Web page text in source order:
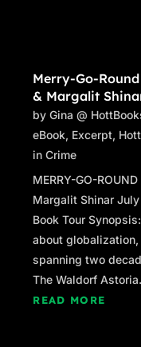
Merry-Go-
& Margalit
byGina @
eBook, Excerpt,
in Crime
MERRY-GO-
Margalit Shinar
Book Tour
about
spanning two
The Waldorf
READ MORE